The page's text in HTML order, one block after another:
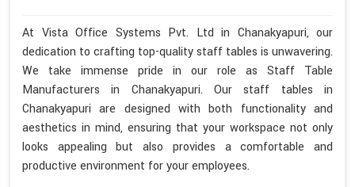
At Vista Office Systems Pvt. Ltd in Chanakyapuri, our
dedication to crafting top-quality staff tables is unwavering.
We take immense pride in our role as Staff Table
Manufacturers in Chanakyapuri. Our staff tables in
Chanakyapuri are designed with both functionality and
aesthetics in mind, ensuring that your workspace not only
looks appealing but also provides a comfortable and
productive environment for your employees.